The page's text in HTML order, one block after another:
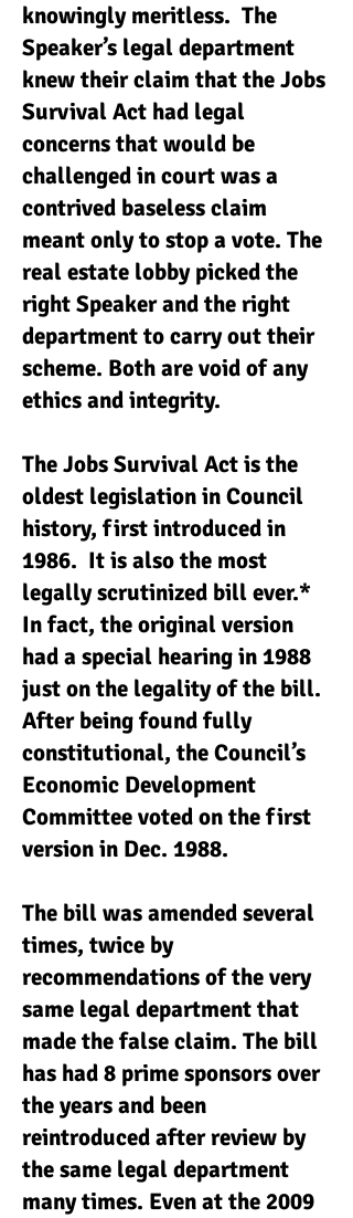
knowingly meritless. The
Speaker’s legal department
knew their claim that the Jobs
Survival Act had legal
concerns that would be
challenged in court was a
contrived baseless claim
meant only to stop a vote. The
real estate lobby picked the
right Speaker and the right
department to carry out their
scheme. Both are void of any
ethics and integrity.
The Jobs Survival Act is the
oldest legislation in Council
history, first introduced in
1986. It is also the most
legally scrutinized bill ever.*
In fact, the original version
had a special hearing in 1988
just on the legality of the bill.
After being found fully
constitutional, the Council’s
Economic Development
Committee voted on the first
version in Dec. 1988.
The bill was amended several
times, twice by
recommendations of the very
same legal department that
made the false claim. The bill
has had 8 prime sponsors over
the years and been
reintroduced after review by
the same legal department
many times. Even at the 2009